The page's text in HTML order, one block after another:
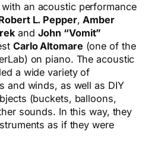
an acoustic performance
L. Pepper,Amber
and John “Vomit”
Carlo Altomare (one of the
on piano. The acoustic
a wide variety of
and winds, as well as DIY
(buckets, balloons,
sounds. In this way, they
as if they were